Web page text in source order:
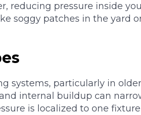
reducing pressure inside
soggy patches in the yard
systems, particularly in older
internal buildup can
is localized to one